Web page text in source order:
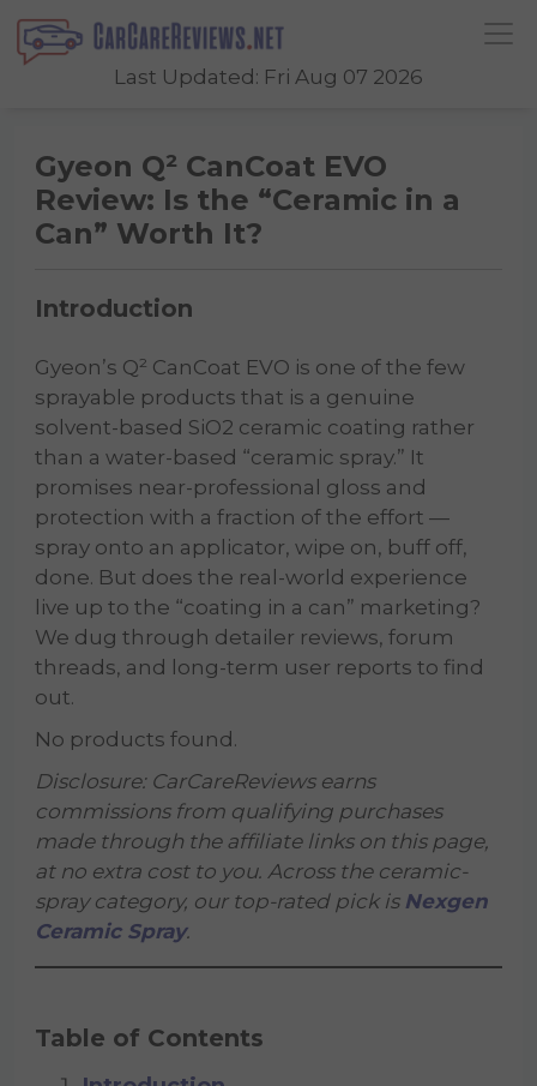
Last Updated: Fri Aug 07 2026
Gyeon Q² CanCoat EVO
Review: Is the “Ceramic in a
Can” Worth It?
Introduction
Gyeon’s Q² CanCoat EVO is one of the few
sprayable products that is a genuine
solvent-based SiO2 ceramic coating rather
than a water-based “ceramic spray.” It
promises near-professional gloss and
protection with a fraction of the effort —
spray onto an applicator, wipe on, buff off,
done. But does the real-world experience
live up to the “coating in a can” marketing?
We dug through detailer reviews, forum
threads, and long-term user reports to find
out.
No products found.
Disclosure: CarCareReviews earns
commissions from qualifying purchases
made through the affiliate links on this page,
at no extra cost to you. Across the ceramic-
spray category, our top-rated pick is Nexgen
Ceramic Spray.
Table of Contents